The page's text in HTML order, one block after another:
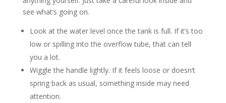
see what’s going on.
Look at the water level once the tank is full. If it’s too
low or spilling into the overflow tube, that can tell
you a lot.
Wiggle the handle lightly. If it feels loose or doesn’t
spring back as usual, something inside may need
attention.